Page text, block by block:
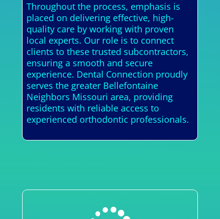
Throughout the process, emphasis is
placed on delivering effective, high-
quality care by working with proven
local experts. Our role is to connect
clients to these trusted subcontractors,
ensuring a smooth and secure
experience. Dental Connection proudly
serves the greater Bellefontaine
Neighbors Missouri area, providing
residents with reliable access to
experienced orthodontic professionals.